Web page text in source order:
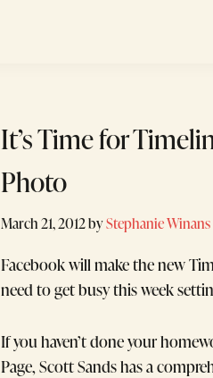
It’s Time for
Photo
March 21, 2012byStephanie Winans
Facebook will make the new
need to get busy this week
If you haven’t done your
Page, Scott Sands has a